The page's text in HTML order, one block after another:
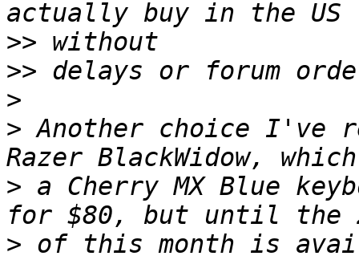
>>
>>
>
> Another choice I've
> a Cherry MX Blue
> of this month is